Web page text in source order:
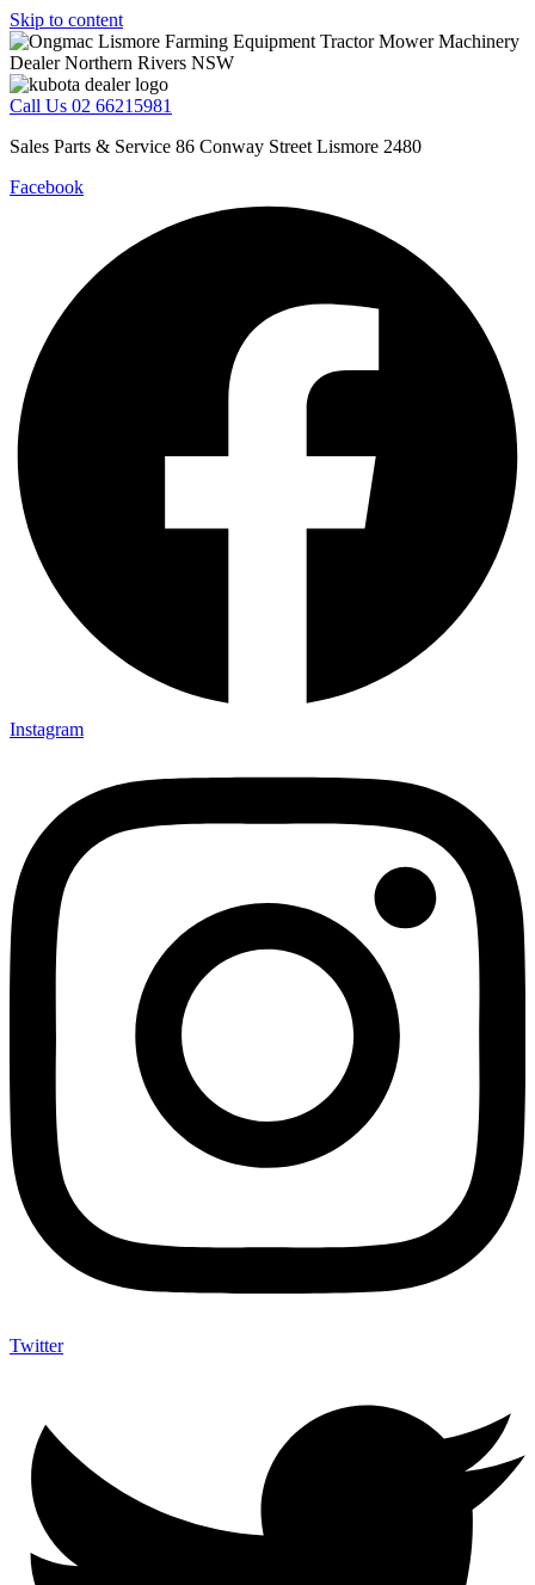
Skip to content
Call Us 02 66215981
Sales Parts & Service 86 Conway Street Lismore 2480
Facebook
Instagram
Twitter